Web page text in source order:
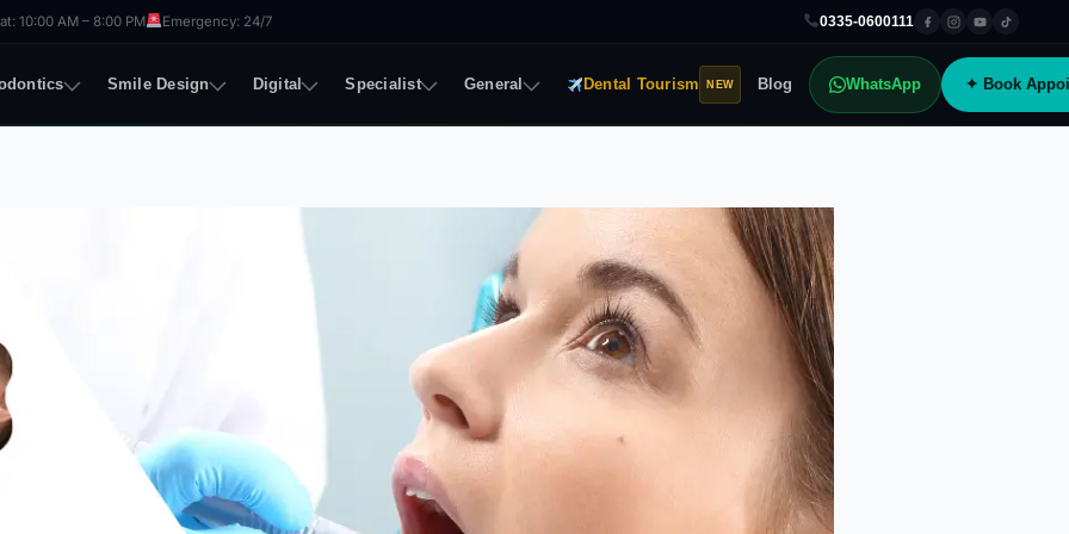
10:00 AM – 8:00 PM Emergency: 24/7 0335-0600111
Smile Design Digital Specialist General Dental Tourism NEW Blog WhatsApp ✦ Book